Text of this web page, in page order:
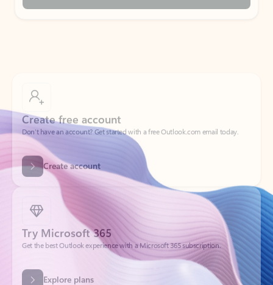
Don’t have an account? Get started with a free Outlook.com email today.
Create account
Try Microsoft 365
Get the best Outlook experience with a Microsoft 365 subscription.
Explore plans